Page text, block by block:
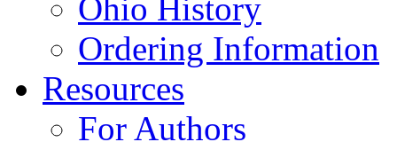
Ohio History
Ordering Information
Resources
For Authors